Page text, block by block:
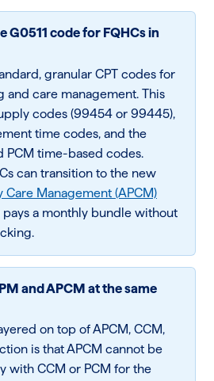
G0511 code for FQHCs in
granular CPT codes for
and care management. This
codes (99454 or 99445),
time codes, and the
PCM time-based codes.
can transition to the new
Management (APCM)
a monthly bundle without
and APCM at the same
on top of APCM, CCM,
is that APCM cannot be
with CCM or PCM for the